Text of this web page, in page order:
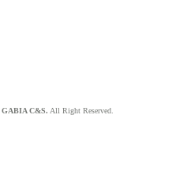
GABIA C&S. All Right Reserved.